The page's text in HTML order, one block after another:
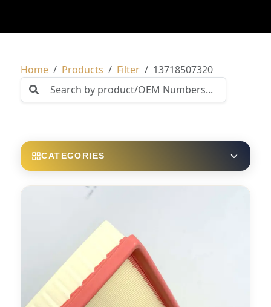
Home Products Filter 13718507320
CATEGORIES